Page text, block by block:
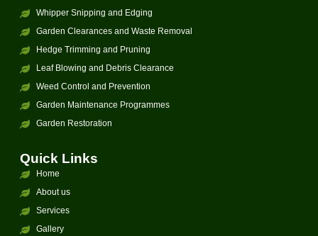
Whipper Snipping and Edging
Garden Clearances and Waste Removal
Hedge Trimming and Pruning
Leaf Blowing and Debris Clearance
Weed Control and Prevention
Garden Maintenance Programmes
Garden Restoration
Quick Links
Home
About us
Services
Gallery